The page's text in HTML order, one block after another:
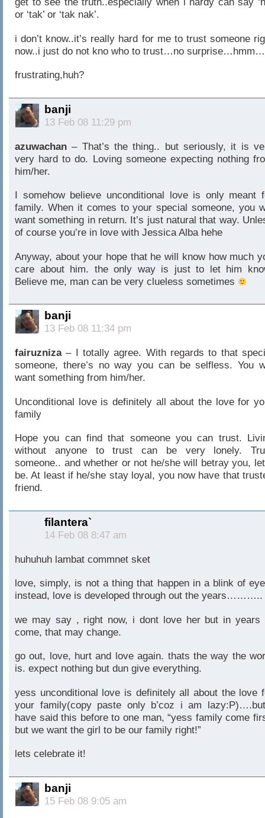
or ‘tak’ or ‘tak nak’.
i don’t know..it’s really hard for me to trust someone
now..i just do not kno who to trust…no surprise…hmm…
frustrating,huh?
banji
13 Feb 08 11:29 pm
azuwachan – That’s the thing.. but seriously, it is
very hard to do. Loving someone expecting nothing
him/her.
I somehow believe unconditional love is only meant
family. When it comes to your special someone, you
want something in return. It’s just natural that way.
of course you’re in love with Jessica Alba hehe
Anyway, about your hope that he will know how much
care about him. the only way is just to let him
Believe me, man can be very clueless sometimes
banji
13 Feb 08 11:34 pm
fairuzniza– I totally agree. With regards to that
someone, there’s no way you can be selfless. You
want something from him/her.
Unconditional love is definitely all about the love for
family
Hope you can find that someone you can trust.
without anyone to trust can be very lonely.
someone.. and whether or not he/she will betray you,
be. At least if he/she stay loyal, you now have that
friend.
filantera`
14 Feb 08 8:47 am
huhuhuh lambat commnet sket
love, simply, is not a thing that happen in a blink of
instead, love is developed through out the years………..
we may say , right now, i dont love her but in years
come, that may change.
go out, love, hurt and love again. thats the way the
is. expect nothing but dun give everything.
yess unconditional love is definitely all about the love
your family(copy paste only b’coz i am
have said this before to one man, “yess family come
but we want the girl to be our family right!”
lets celebrate it!
banji
15 Feb 08 9:05 am